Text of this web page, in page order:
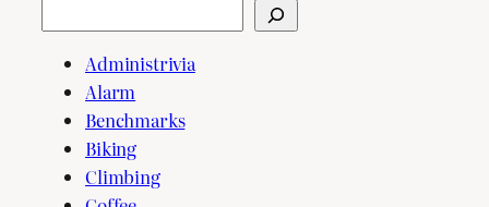
Administrivia
Alarm
Benchmarks
Biking
Climbing